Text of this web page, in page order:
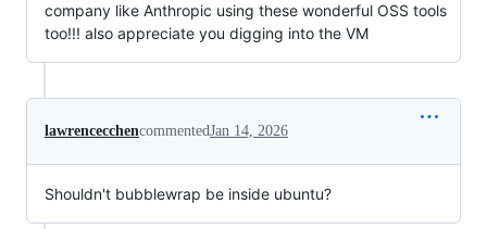
company like Anthropic using these wonderful OSS tools
too!!! also appreciate you digging into the VM
lawrencecchencommentedJan 14, 2026
Shouldn't bubblewrap be inside ubuntu?